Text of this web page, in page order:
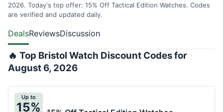
2026. Today's top offer: 15% Off Tactical Edition Watches. Codes
are verified and updated daily.
DealsReviewsDiscussion
🔥 Top Bristol Watch Discount Codes for
August 6, 2026
Up to
15%